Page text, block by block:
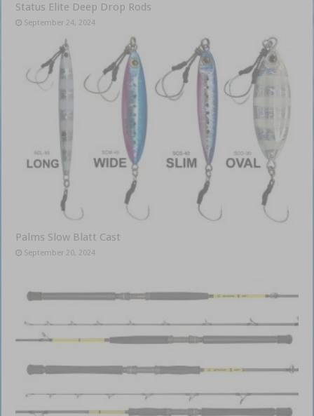
Status Elite Deep Drop Rods
September 24, 2024
Palms Slow Blatt Cast
September 20, 2024